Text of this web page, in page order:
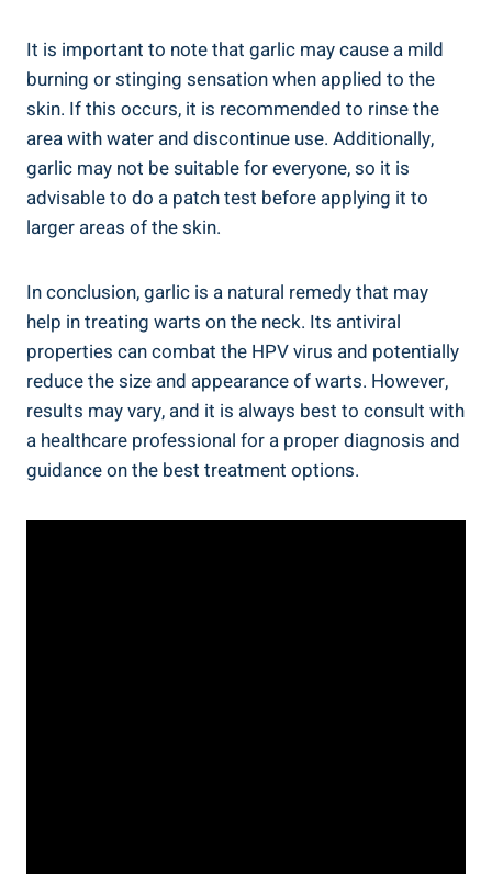
It is important to note that garlic may cause a mild
burning or stinging sensation when applied to the
skin. If this occurs, it is recommended to rinse the
area with water and discontinue use. Additionally,
garlic may not be suitable for everyone, so it is
advisable to do a patch test before applying it to
larger areas of the skin.
In conclusion, garlic is a natural remedy that may
help in treating warts on the neck. Its antiviral
properties can combat the HPV virus and potentially
reduce the size and appearance of warts. However,
results may vary, and it is always best to consult with
a healthcare professional for a proper diagnosis and
guidance on the best treatment options.